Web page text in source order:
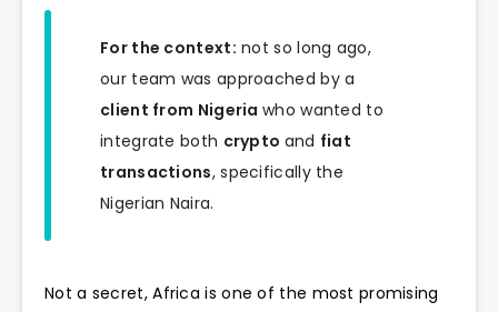
For the context: not so long ago,
our team was approached by a
client from Nigeria who wanted to
integrate both crypto and fiat
transactions, specifically the
Nigerian Naira.
Not a secret, Africa is one of the most promising